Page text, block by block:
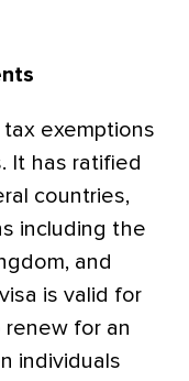
exemptions
It has ratified
countries,
including the
and
is valid for
for an
individuals